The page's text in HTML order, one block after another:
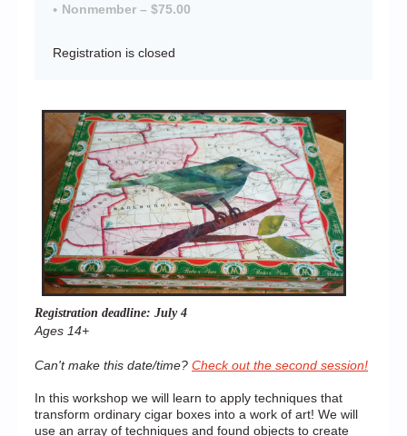
Nonmember – $75.00
Registration is closed
Registration deadline: July 4
Ages 14+
Can't make this date/time? Check out the second session!
In this workshop we will learn to apply techniques that
transform ordinary cigar boxes into a work of art! We will
use an array of techniques and found objects to create